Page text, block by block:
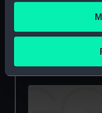
If you allow, we
Collect
Identify your
specific
Find out more
Formidable